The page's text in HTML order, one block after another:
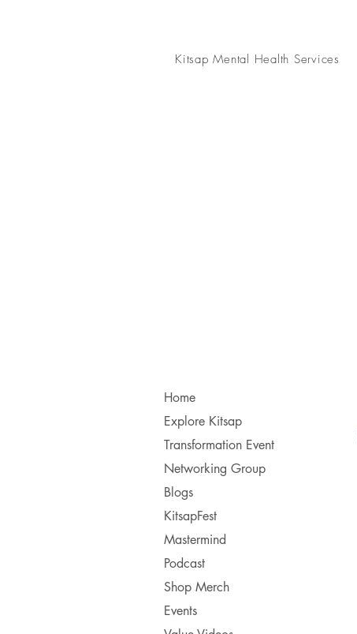
Kitsap Mental Health Services
Home
Explore Kitsap
Transformation Event
Networking Group
Blogs
KitsapFest
Mastermind
Podcast
Shop Merch
Events